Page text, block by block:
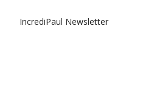
IncrediPaul Newsletter